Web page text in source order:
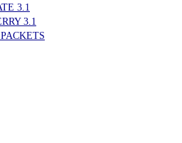
3.1
3.1